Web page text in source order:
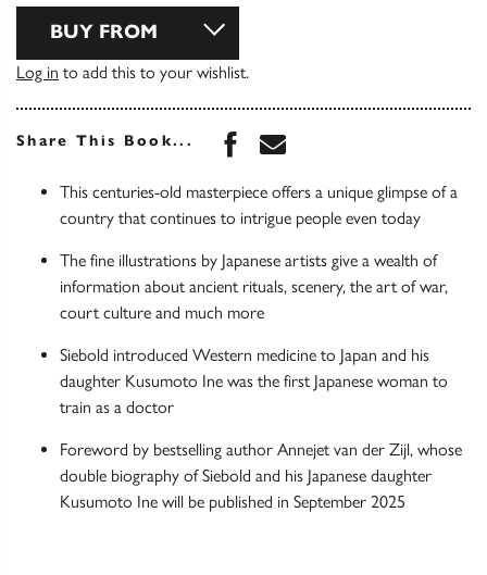
BUY FROM
Log in to add this to your wishlist.
Share This Book... Share this book on
Share this book via
This centuries-old masterpiece offers a unique glimpse of a
country that continues to intrigue people even today
The fine illustrations by Japanese artists give a wealth of
information about ancient rituals, scenery, the art of war,
court culture and much more
Siebold introduced Western medicine to Japan and his
daughter Kusumoto Ine was the first Japanese woman to
train as a doctor
Foreword by bestselling author Annejet van der Zijl, whose
double biography of Siebold and his Japanese daughter
Kusumoto Ine will be published in September 2025